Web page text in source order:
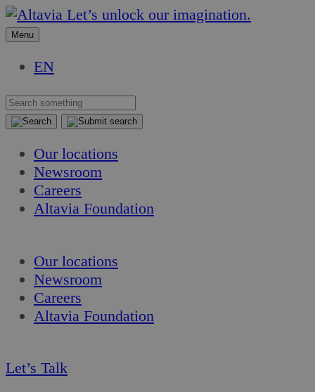
Skip
to
Skip
to
Let’s unlock our imagination.
Menu
EN
Our locations
Newsroom
Careers
Altavia Foundation
Our locations
Newsroom
Careers
Altavia Foundation
Let’s Talk